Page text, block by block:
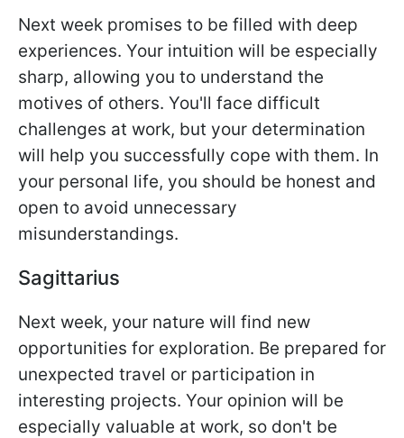
Next week promises to be filled with deep
experiences. Your intuition will be especially
sharp, allowing you to understand the
motives of others. You'll face difficult
challenges at work, but your determination
will help you successfully cope with them. In
your personal life, you should be honest and
open to avoid unnecessary
misunderstandings.
Sagittarius
Next week, your nature will find new
opportunities for exploration. Be prepared for
unexpected travel or participation in
interesting projects. Your opinion will be
especially valuable at work, so don't be